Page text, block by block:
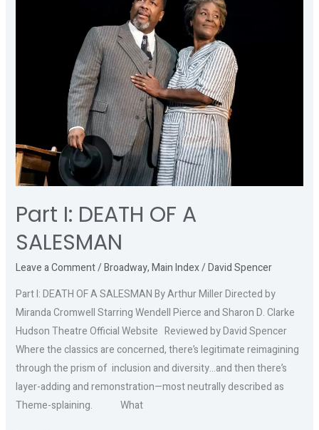
Part I: DEATH OF A
SALESMAN
Leave a Comment/Broadway,Main Index/David Spencer
Part I: DEATH OF A SALESMAN By Arthur Miller Directed by
Miranda Cromwell Starring Wendell Pierce and Sharon D. Clarke
Hudson Theatre Official Website Reviewed by David Spencer
Where the classics are concerned, there’s legitimate reimagining
through the prism of inclusion and diversity…and then there’s
layer-adding and remonstration—most neutrally described as
Theme-splaining. What